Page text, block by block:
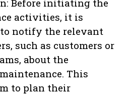
Before initiating the
activities, it is
notify the relevant
such as customers or
about the
This
to plan their